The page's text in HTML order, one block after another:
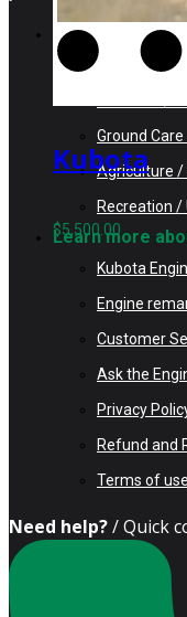
Kubota
V2203ER-
Rebuilt
Tier 1 fits
Bobcat
Loader
$5,500.00
Search Kubota
Ground
Agriculture /
Recreation /
Learn more
Kubota
Engine
Customer
Ask the
Privacy
Refund and
Terms of use
Need help?/ Quick